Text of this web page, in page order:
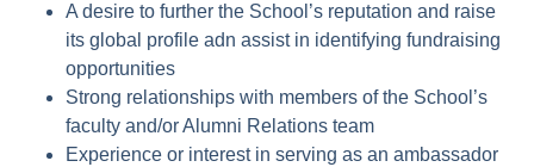
A desire to further the School’s reputation and raise
its global profile adn assist in identifying fundraising
opportunities
Strong relationships with members of the School’s
faculty and/or Alumni Relations team
Experience or interest in serving as an ambassador